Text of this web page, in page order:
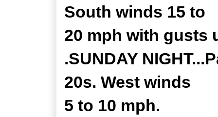
South winds 15 to
20 mph with gusts
.SUNDAY
20s. West winds
5 to 10 mph.